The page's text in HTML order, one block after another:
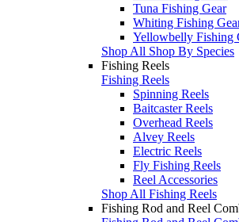
Tuna Fishing Gear
Whiting Fishing
Yellowbelly Fishing
Shop All Shop By Species
Fishing Reels
Fishing Reels
Spinning Reels
Baitcaster Reels
Overhead Reels
Alvey Reels
Electric Reels
Fly Fishing Reels
Reel Accessories
Shop All Fishing Reels
Fishing Rod and Reel